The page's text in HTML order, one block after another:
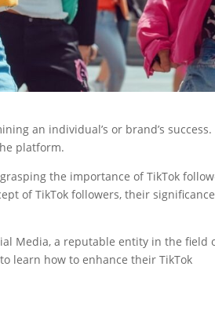
an individual’s or brand’s success.
platform.
the importance of TikTok
of TikTok followers, their
Media, a reputable entity in the field
learn how to enhance their TikTok